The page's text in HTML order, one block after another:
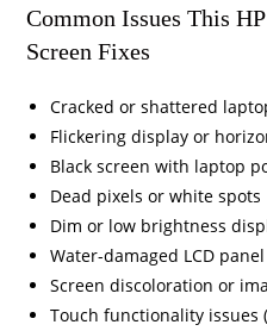
Common Issues This
Screen Fixes
Cracked or shattered
Flickering display or
Black screen with laptop
Dead pixels or white spots
Dim or low brightness
Water-damaged LCD panel
Screen discoloration or
Touch functionality issues